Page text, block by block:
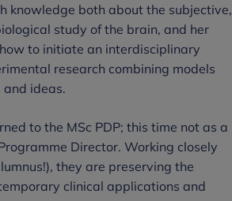
knowledge both about the subjective,
study of the brain, and her
to initiate an interdisciplinary
research combining models
ideas.
to the MSc PDP; this time not as a
Director. Working closely
they are preserving the
clinical applications and